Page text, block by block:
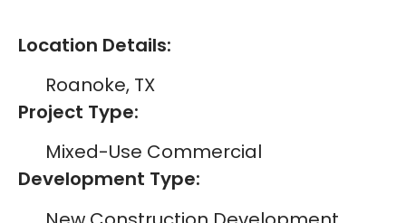
Location Details:
Roanoke, TX
Project Type:
Mixed-Use Commercial
Development Type: